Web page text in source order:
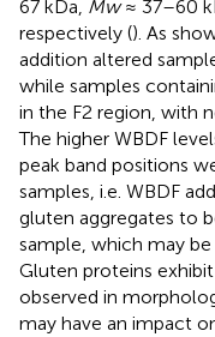
67 kDa, Mw≈ 37–60
respectively (). As
addition altered
while samples
in the F2 region, with
The higher WBDF
peak band positions
samples, i.e. WBDF
gluten aggregates to
sample, which may
Gluten proteins
observed in
may have an impact